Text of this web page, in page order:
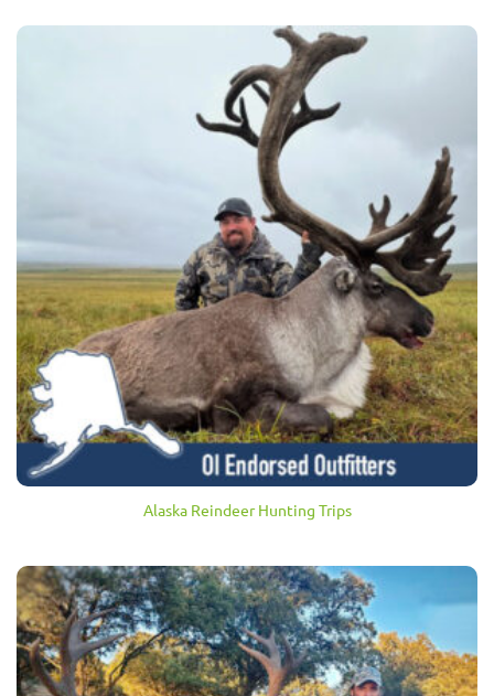
Alaska Reindeer Hunting Trips